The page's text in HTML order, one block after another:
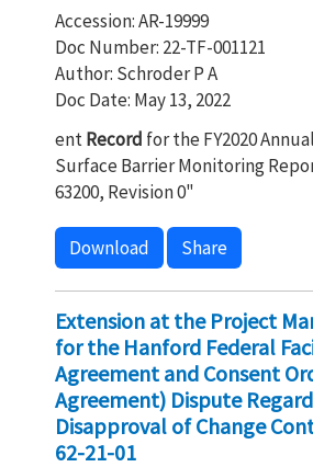
Accession: AR-19999
Doc Number: 22-TF-001121
Author: Schroder P A
Doc Date: May 13, 2022
entRecord for the FY2020
Surface Barrier Monitoring
63200, Revision 0"
Download Share
Extension at the Project
for the Hanford Federal
Agreement and Consent
Agreement) Dispute
Disapproval of Change
62-21-01